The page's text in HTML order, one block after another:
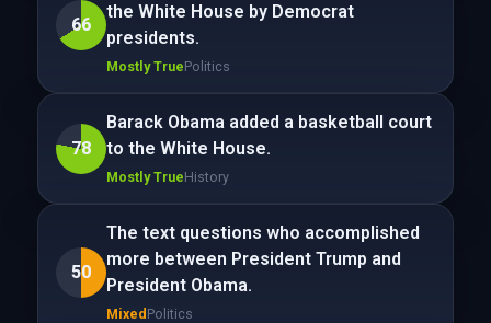
66
the White House by Democrat
presidents.
Mostly TruePolitics
78
Barack Obama added a basketball court
to the White House.
Mostly TrueHistory
50
The text questions who accomplished
more between President Trump and
President Obama.
Mixed Politics